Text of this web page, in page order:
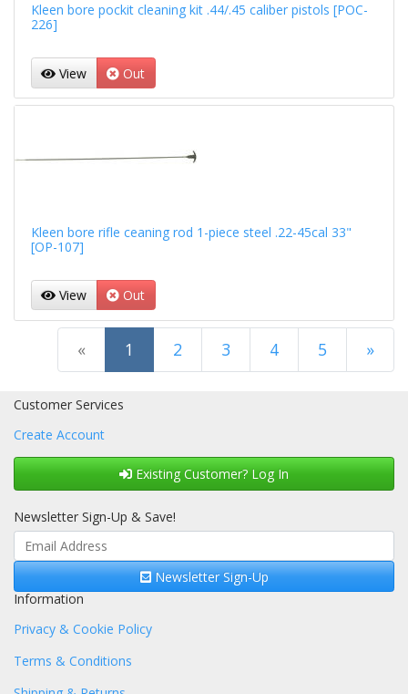
Kleen bore pockit cleaning kit .44/.45 caliber pistols [POC-
226]
View Out
Kleen bore rifle ceaning rod 1-piece steel .22-45cal 33"
[OP-107]
View Out
« 1 (current)
2 3 4 5 »
Customer Services
Create Account
Existing Customer? Log In
Newsletter Sign-Up & Save!
Newsletter Sign-Up
Information
Privacy & Cookie Policy
Terms & Conditions